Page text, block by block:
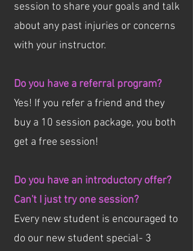
session to share your goals and talk
about any past injuries or concerns
with your instructor.
Do you have a referral program?
Yes! If you refer a friend and they
buy a 10 session package, you both
get a free session!
Do you have an introductory offer?
Can't I just try one session?
Every new student is encouraged to
do our new student special- 3